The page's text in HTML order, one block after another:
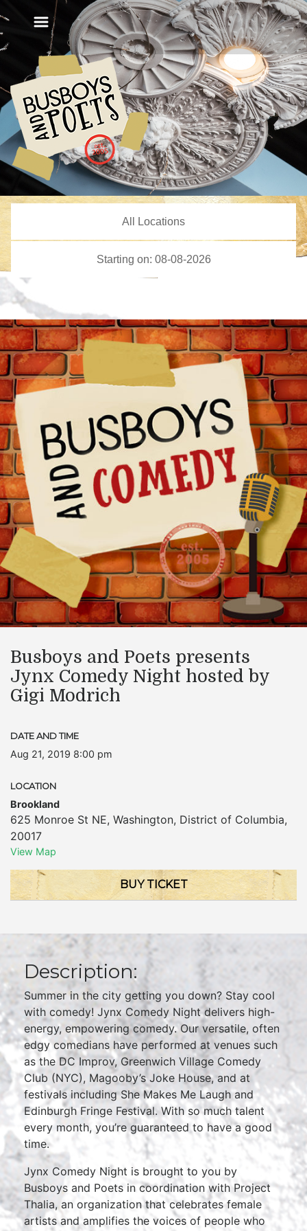
Busboys and Poets presents
Jynx Comedy Night hosted by
Gigi Modrich
DATE AND TIME
Aug 21, 2019 8:00 pm
LOCATION
Brookland
625 Monroe St NE, Washington, District of Columbia,
20017
View Map
BUY TICKET
Description:
Summer in the city getting you down? Stay cool
with comedy! Jynx Comedy Night delivers high-
energy, empowering comedy. Our versatile, often
edgy comedians have performed at venues such
as the DC Improv, Greenwich Village Comedy
Club (NYC), Magooby’s Joke House, and at
festivals including She Makes Me Laugh and
Edinburgh Fringe Festival. With so much talent
every month, you’re guaranteed to have a good
time.
Jynx Comedy Night is brought to you by
Busboys and Poets in coordination with Project
Thalia, an organization that celebrates female
artists and amplifies the voices of people who